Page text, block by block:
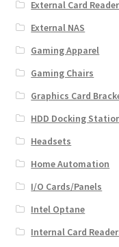
External Card
External NAS
Gaming Apparel
Gaming Chairs
Graphics Card
HDD Docking
Headsets
Home Automation
I/O Cards/Panels
Intel Optane
Internal Card